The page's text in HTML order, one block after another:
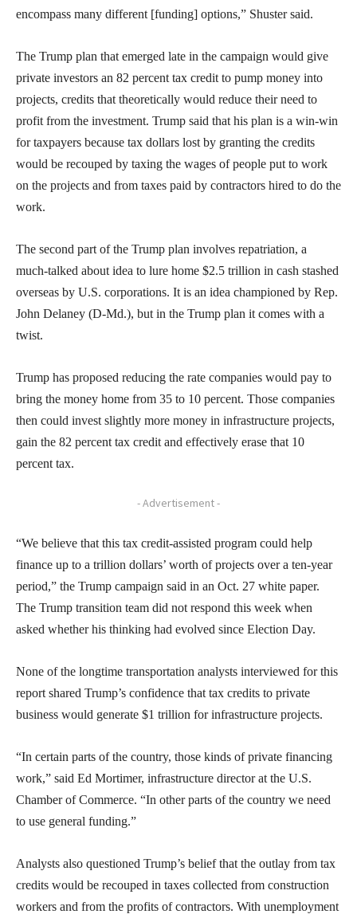
encompass many different [funding] options,” Shuster said.
The Trump plan that emerged late in the campaign would give
private investors an 82 percent tax credit to pump money into
projects, credits that theoretically would reduce their need to
profit from the investment. Trump said that his plan is a win-win
for taxpayers because tax dollars lost by granting the credits
would be recouped by taxing the wages of people put to work
on the projects and from taxes paid by contractors hired to do the
work.
The second part of the Trump plan involves repatriation, a
much-talked about idea to lure home $2.5 trillion in cash stashed
overseas by U.S. corporations. It is an idea championed by Rep.
John Delaney (D-Md.), but in the Trump plan it comes with a
twist.
Trump has proposed reducing the rate companies would pay to
bring the money home from 35 to 10 percent. Those companies
then could invest slightly more money in infrastructure projects,
gain the 82 percent tax credit and effectively erase that 10
percent tax.
- Advertisement -
“We believe that this tax credit-assisted program could help
finance up to a trillion dollars’ worth of projects over a ten-year
period,” the Trump campaign said in an Oct. 27 white paper.
The Trump transition team did not respond this week when
asked whether his thinking had evolved since Election Day.
None of the longtime transportation analysts interviewed for this
report shared Trump’s confidence that tax credits to private
business would generate $1 trillion for infrastructure projects.
“In certain parts of the country, those kinds of private financing
work,” said Ed Mortimer, infrastructure director at the U.S.
Chamber of Commerce. “In other parts of the country we need
to use general funding.”
Analysts also questioned Trump’s belief that the outlay from tax
credits would be recouped in taxes collected from construction
workers and from the profits of contractors. With unemployment